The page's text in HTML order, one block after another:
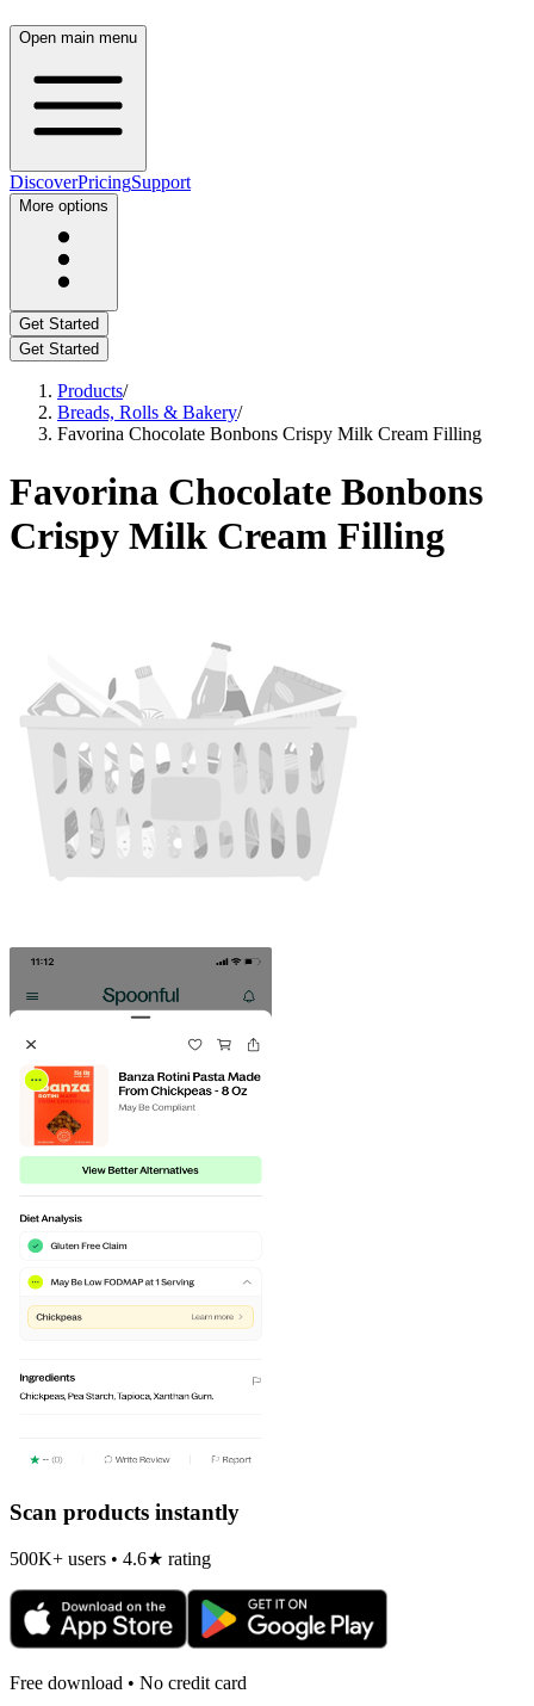
Open main menu
DiscoverPricingSupport
More options
Get Started
Get Started
Products/
Breads, Rolls & Bakery/
Favorina Chocolate Bonbons Crispy Milk Cream Filling
Favorina Chocolate Bonbons
Crispy Milk Cream Filling
Scan products instantly
500K+ users • 4.6★ rating
Free download • No credit card